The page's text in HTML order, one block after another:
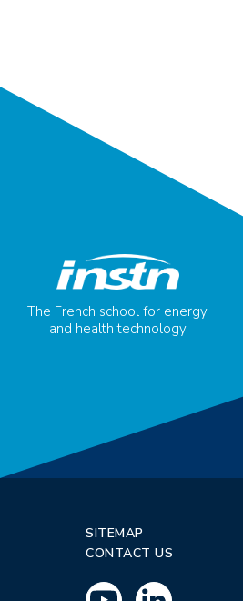
The French school for energy
and health technology
SITEMAP
CONTACT US